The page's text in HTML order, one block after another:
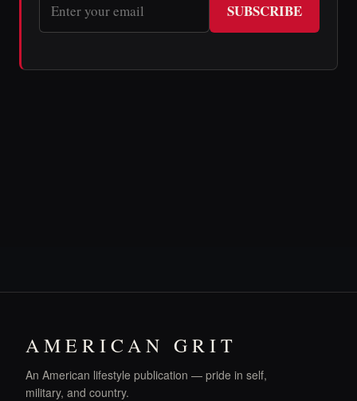
SUBSCRIBE
AMERICAN GRIT
An American lifestyle publication — pride in self,
military, and country.